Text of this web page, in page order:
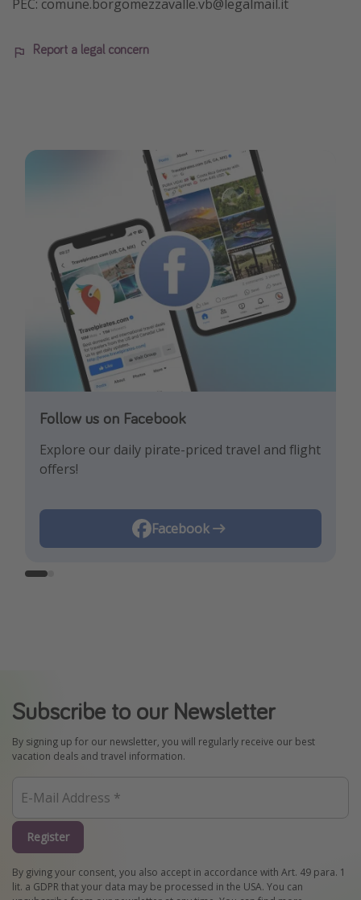
PEC: comune.borgomezzavalle.vb@legalmail.it
Report a legal concern
Follow us on Facebook
Explore our daily pirate-priced travel and flight
offers!
Facebook
Follow us on Instagram
Let us inspire you with the newest travel
trends and best offers!
Instagram
Subscribe to our Newsletter
By signing up for our newsletter, you will regularly receive our best
vacation deals and travel information.
Register
By giving your consent, you also accept in accordance with Art. 49 para. 1
lit. a GDPR that your data may be processed in the USA. You can